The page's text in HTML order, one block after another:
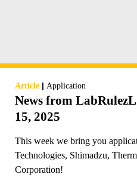
Article | Application
News from
15, 2025
This week we bring you
Technologies, Shimadzu,
Corporation!